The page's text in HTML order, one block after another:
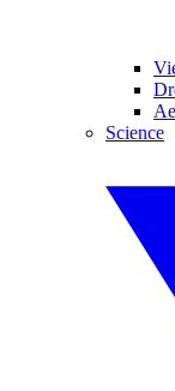
Science